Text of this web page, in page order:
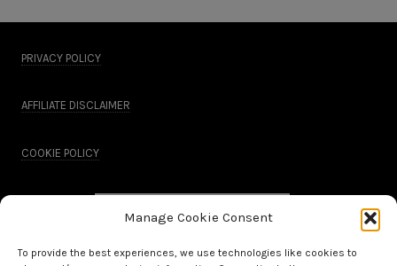
Manage Cookie Consent
To provide the best experiences, we use technologies like cookies to
PRIVACY POLICY
AFFILIATE DISCLAIMER
COOKIE POLICY